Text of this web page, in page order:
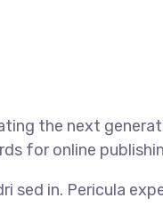
the next
for online
sed in. Pericula